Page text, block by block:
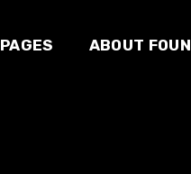
PAGES ABOUT